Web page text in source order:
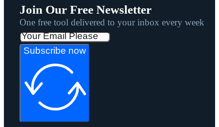
Join Our Free Newsletter
One free tool delivered to your inbox every week
Subscribe now